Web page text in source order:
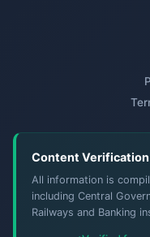
Content
All information is
including Central
Railways and Banking